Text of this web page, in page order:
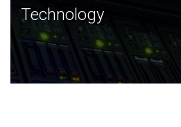
Technology
JCVI was built on a foundation
and this tradition continues today.
Technology